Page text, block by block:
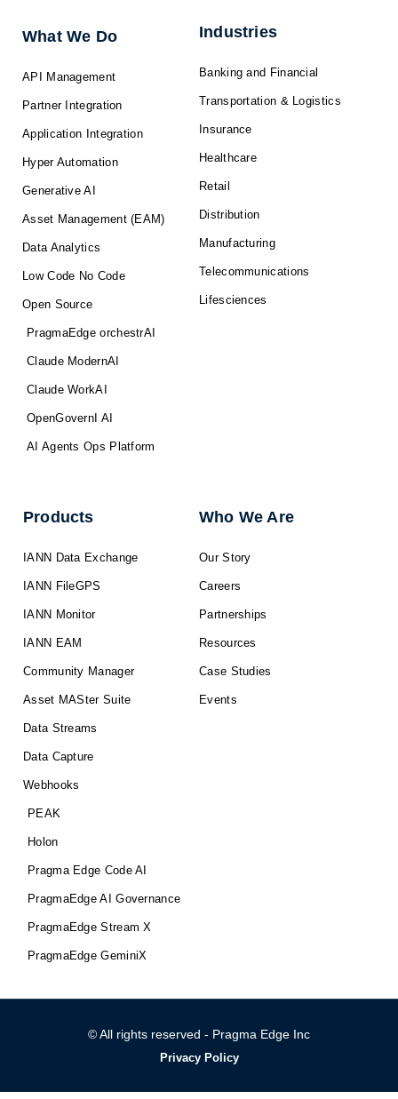
f
What We Do
API Management
Partner Integration
Application Integration
Hyper Automation
Generative AI
Asset Management (EAM)
Data Analytics
Low Code No Code
Open Source
PragmaEdge orchestrAI
Claude ModernAI
Claude WorkAI
OpenGovernI AI
AI Agents Ops Platform
Industries
Banking and Financial
Transportation & Logistics
Insurance
Healthcare
Retail
Distribution
Manufacturing
Telecommunications
Lifesciences
Products
IANN Data Exchange
IANN FileGPS
IANN Monitor
IANN EAM
Community Manager
Asset MASter Suite
Data Streams
Data Capture
Webhooks
PEAK
Holon
Pragma Edge Code AI
PragmaEdge AI Governance
PragmaEdge Stream X
PragmaEdge GeminiX
Who We Are
Our Story
Careers
Partnerships
Resources
Case Studies
Events
© All rights reserved - Pragma Edge Inc
Privacy Policy